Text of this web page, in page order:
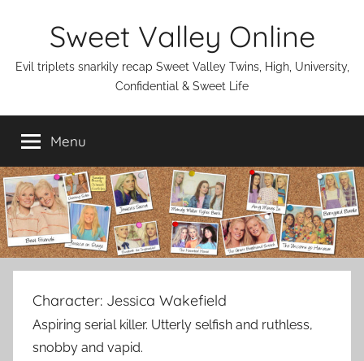
Sweet Valley Online
Evil triplets snarkily recap Sweet Valley Twins, High, University,
Confidential & Sweet Life
Menu
Character: Jessica Wakefield
Aspiring serial killer. Utterly selfish and ruthless,
snobby and vapid.